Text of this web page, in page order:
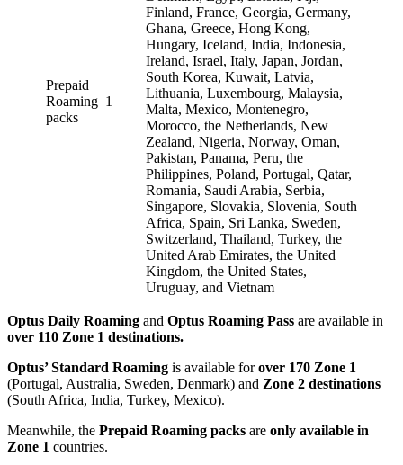
Prepaid
Roaming
packs
1
Finland, France, Georgia, Germany,
Ghana, Greece, Hong Kong,
Hungary, Iceland, India, Indonesia,
Ireland, Israel, Italy, Japan, Jordan,
South Korea, Kuwait, Latvia,
Lithuania, Luxembourg, Malaysia,
Malta, Mexico, Montenegro,
Morocco, the Netherlands, New
Zealand, Nigeria, Norway, Oman,
Pakistan, Panama, Peru, the
Philippines, Poland, Portugal, Qatar,
Romania, Saudi Arabia, Serbia,
Singapore, Slovakia, Slovenia, South
Africa, Spain, Sri Lanka, Sweden,
Switzerland, Thailand, Turkey, the
United Arab Emirates, the United
Kingdom, the United States,
Uruguay, and Vietnam
Optus Daily Roaming and Optus Roaming Pass are available in
over 110 Zone 1 destinations.
Optus’ Standard Roaming is available forover 170 Zone 1
(Portugal, Australia, Sweden, Denmark) and Zone 2 destinations
(South Africa, India, Turkey, Mexico).
Meanwhile, the Prepaid Roaming packs are only available in
Zone 1 countries.